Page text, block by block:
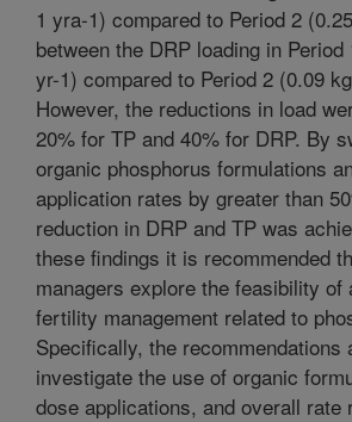
1 yra-1) compared to Period 2
between the DRP loading in Period
yr-1) compared to Period 2 (0.09
However, the reductions in load
20% for TP and 40% for DRP. By
organic phosphorus formulations
application rates by greater than
reduction in DRP and TP was
these findings it is recommended
managers explore the feasibility of
fertility management related to
Specifically, the recommendations
investigate the use of organic
dose applications, and overall rate